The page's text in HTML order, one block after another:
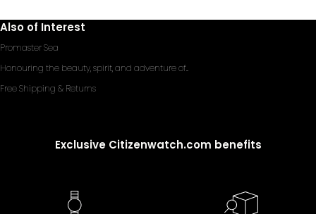
Also of Interest
Promaster Sea
Honouring the beauty, spirit, and adventure of...
Free Shipping & Returns
Exclusive Citizenwatch.com benefits